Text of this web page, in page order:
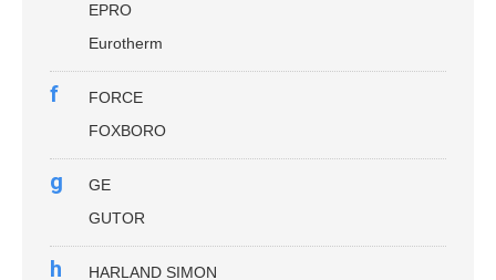
EPRO
Eurotherm
f
FORCE
FOXBORO
g
GE
GUTOR
h
HARLAND SIMON